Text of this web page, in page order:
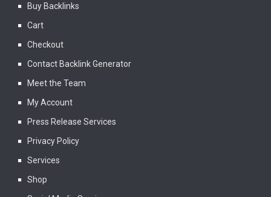
Buy Backlinks
Cart
Checkout
Contact Backlink Generator
Meet the Team
My Account
Press Release Services
Privacy Policy
Services
Shop